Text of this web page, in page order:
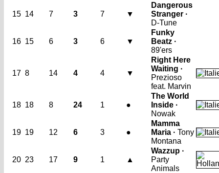
15 14 7 3 7 ▼
Dangerous
Stranger ·
D-Tune
16 15 6 3 6 ▼
Funky
Beatz ·
89'ers
17 8 14 4 4 ▼
Right Here
Waiting ·
Prezioso
feat. Marvin
18 18 8 24 1 ●
The World
Inside ·
Nowak
19 19 12 6 3 ●
Mamma
Maria · Tony
Montana
20 23 17 9 1 ▲
Wazzup ·
Party
Animals